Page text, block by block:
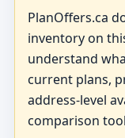
PlanOffers.ca
inventory on
understand
current plans,
address-level
comparison